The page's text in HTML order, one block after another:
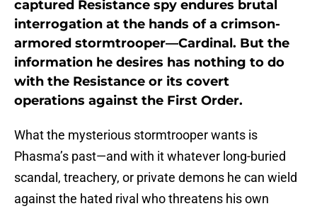
captured Resistance spy endures brutal
interrogation at the hands of a crimson-
armored stormtrooper—Cardinal. But the
information he desires has nothing to do
with the Resistance or its covert
operations against the First Order.
What the mysterious stormtrooper wants is
Phasma’s past—and with it whatever long-buried
scandal, treachery, or private demons he can wield
against the hated rival who threatens his own